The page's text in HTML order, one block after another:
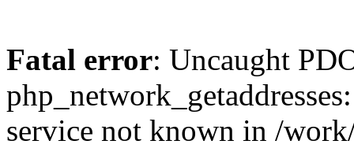
Fatal error: Uncaught
service not known in /